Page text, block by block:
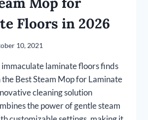
Floors in 2026
10, 2021
laminate floors finds
the Best Steam Mop for Laminate
cleaning solution
the power of gentle steam